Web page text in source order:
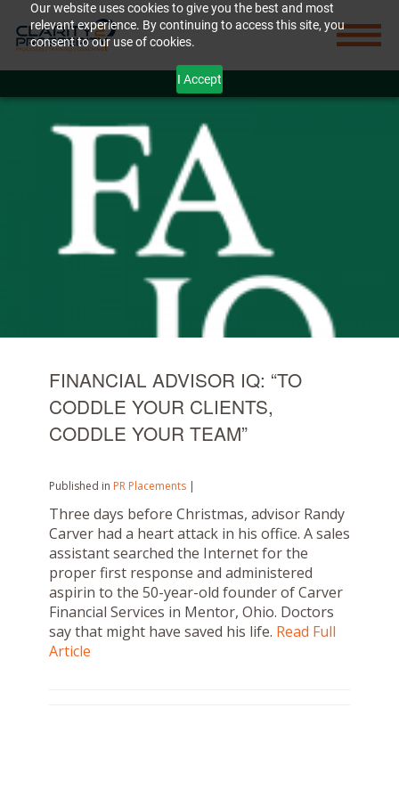
Our website uses cookies to give you the best and most
relevant experience. By continuing to access this site, you
consent to our use of cookies.
I Accept
FINANCIAL ADVISOR IQ: “TO
CODDLE YOUR CLIENTS,
CODDLE YOUR TEAM”
Published in PR Placements |
Three days before Christmas, advisor Randy
Carver had a heart attack in his office. A sales
assistant searched the Internet for the
proper first response and administered
aspirin to the 50-year-old founder of Carver
Financial Services in Mentor, Ohio. Doctors
say that might have saved his life. Read Full
Article